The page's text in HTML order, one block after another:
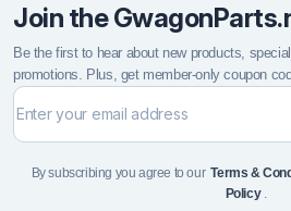
Join the
Be the first to hear about new products,
promotions. Plus, get member-only coupon
By subscribing you agree to ourTerms &
Policy.